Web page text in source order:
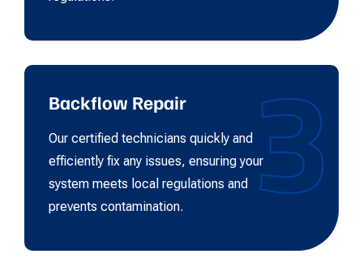
3
Backflow Repair
Our certified technicians quickly and
efficiently fix any issues, ensuring your
system meets local regulations and
prevents contamination.